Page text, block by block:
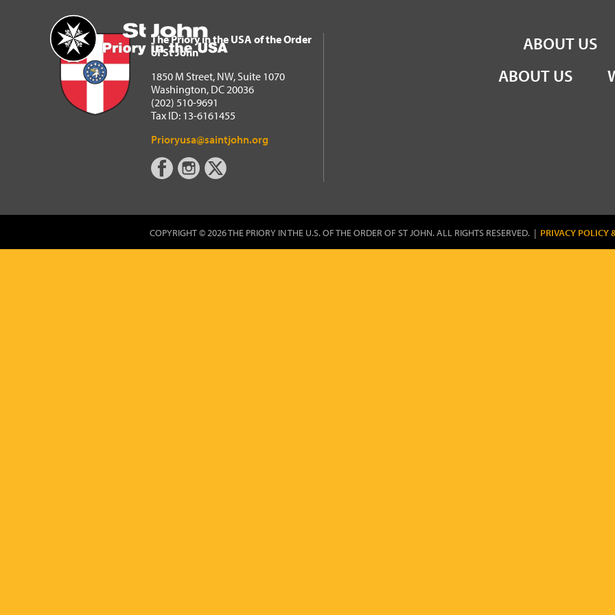
Home
The Priory in the USA of the Order of St John
ABOUT US
The Priory in the USA of the Order
of St John
1850 M Street, NW, Suite 1070
Washington, DC 20036
(202) 510-9691
Tax ID: 13-6161455
Prioryusa@saintjohn.org
ABOUT US
COPYRIGHT © 2026 THE PRIORY IN THE U.S. OF THE ORDER OF ST JOHN. ALL RIGHTS RESERVED. | PRIVACY POLICY